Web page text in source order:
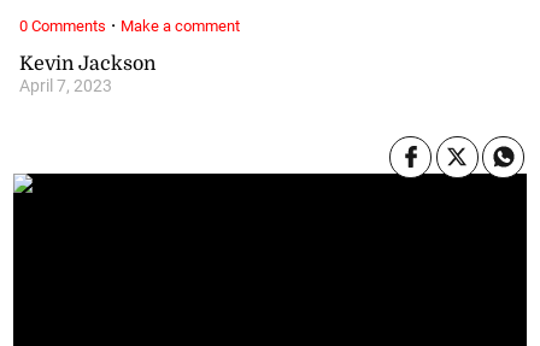
Kevin Jackson
April 7, 2023
0 Comments · Make a comment